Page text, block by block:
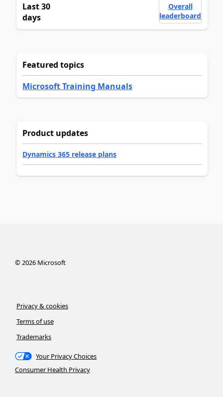
Last 30
days
Overall
leaderboard
Featured topics
Microsoft Training Manuals
Product updates
Dynamics 365 release plans
©2026Microsoft
Privacy & cookies
Terms of use
Trademarks
Your Privacy Choices
Consumer Health Privacy